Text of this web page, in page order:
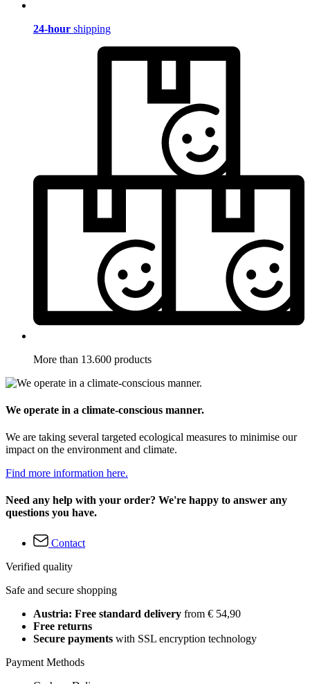
24-hour shipping
More than 13.600 products
We operate in a climate-conscious manner.
We are taking several targeted ecological measures to minimise our
impact on the environment and climate.
Find more information here.
Need any help with your order? We're happy to answer any
questions you have.
Contact
Verified quality
Safe and secure shopping
Austria: Free standard delivery from € 54,90
Free returns
Secure payments with SSL encryption technology
Payment Methods